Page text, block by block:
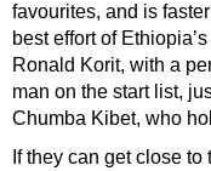
favourites, and is
best effort of
Ronald Korit, with a
man on the start list,
Chumba Kibet, who
If they can get close